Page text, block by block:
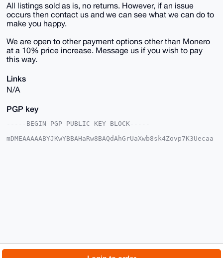
All listings sold as is, no returns. However, if an issue
occurs then contact us and we can see what we can do to
make you happy.
We are open to other payment options other than Monero
at a 10% price increase. Message us if you wish to pay
this way.
Links
N/A
PGP key
-----BEGIN PGP PUBLIC KEY BLOCK-----
mDMEAAAAABYJKwYBBAHaRw8BAQdAhGrUaXwb8sk4Zovp7K3Uecaa
AP9wjMgfCR3p5NsxZgWIFfW6OnFpHZh4SF/CpfV4+KnyzAD/dDuB
yIxcCJAlkELu
About FAQ